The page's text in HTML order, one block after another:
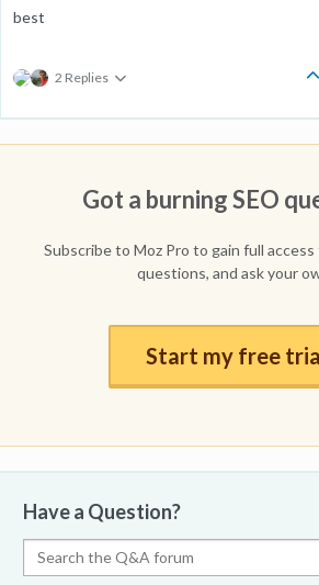
best
2 Replies
Got a burning SEO
Subscribe to Moz Pro to gain full
questions, and ask your
Start my free
Have a Question?